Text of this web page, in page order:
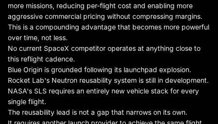
more missions, reducing per-flight cost and enabling more
aggressive commercial pricing without compressing margins.
This is a compounding advantage that becomes more powerful
over time, not less.
No current SpaceX competitor operates at anything close to
this reflight cadence.
Blue Origin is grounded following its launchpad explosion.
Rocket Lab's Neutron reusability system is still in development.
NASA's SLS requires an entirely new vehicle stack for every
single flight.
The reusability lead is not a gap that narrows on its own.